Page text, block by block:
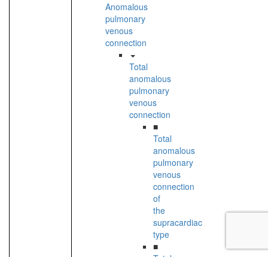
Anomalous
pulmonary
venous
connection
Total
anomalous
pulmonary
venous
connection
■
Total
anomalous
pulmonary
venous
connection
of
the
supracardiac
type
■